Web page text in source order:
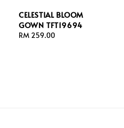
CELESTIAL BLOOM
GOWN TFT19694
Regular
RM 259.00